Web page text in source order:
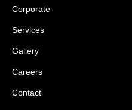
Corporate
Services
Gallery
Careers
Contact